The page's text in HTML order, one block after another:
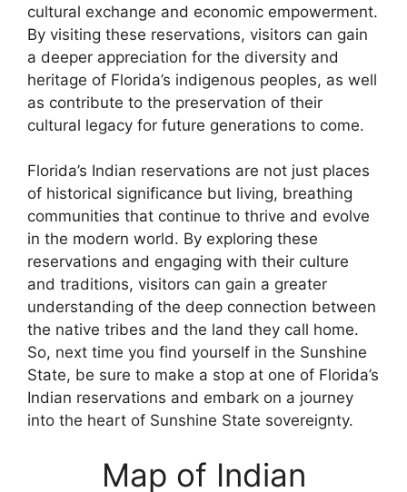
cultural exchange and economic empowerment.
By visiting these reservations, visitors can gain
a deeper appreciation for the diversity and
heritage of Florida’s indigenous peoples, as well
as contribute to the preservation of their
cultural legacy for future generations to come.
Florida’s Indian reservations are not just places
of historical significance but living, breathing
communities that continue to thrive and evolve
in the modern world. By exploring these
reservations and engaging with their culture
and traditions, visitors can gain a greater
understanding of the deep connection between
the native tribes and the land they call home.
So, next time you find yourself in the Sunshine
State, be sure to make a stop at one of Florida’s
Indian reservations and embark on a journey
into the heart of Sunshine State sovereignty.
Map of Indian